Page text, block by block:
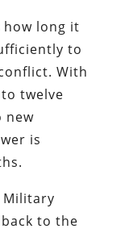
long it
to
With
twelve
new
is
Military
to the